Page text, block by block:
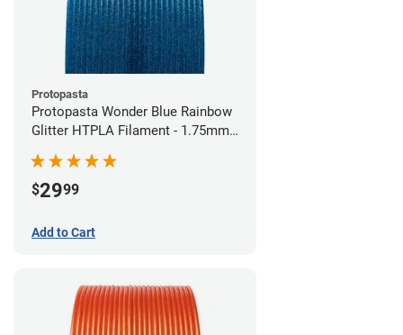
Protopasta
Protopasta Wonder Blue Rainbow
Glitter HTPLA Filament - 1.75mm
$2999
Add to Cart